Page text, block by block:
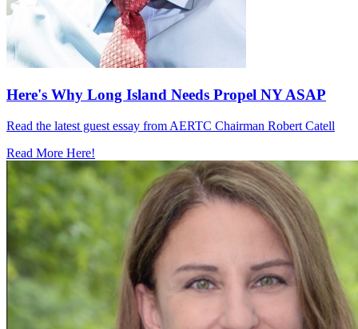
Here's Why Long Island Needs Propel NY ASAP
Read the latest guest essay from AERTC Chairman Robert Catell
Read More Here!